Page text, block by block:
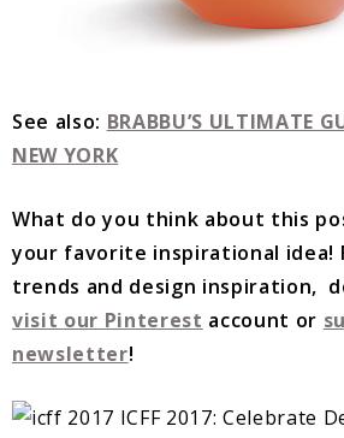
See also: BRABBU’S ULTIMATE
NEW YORK
What do you think about this
your favorite inspirational idea!
trends and design inspiration,
visit our Pinterest account or
newsletter!